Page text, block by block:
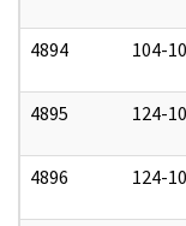
4894 104-
4895 124-
4896 124-